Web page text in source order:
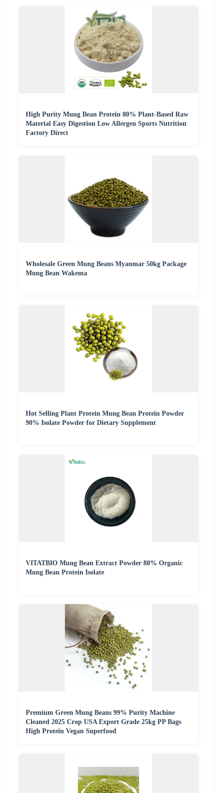
High Purity Mung Bean Protein 80% Plant-Based Raw
Material Easy Digestion Low Allergen Sports Nutrition
Factory Direct
Wholesale Green Mung Beans Myanmar 50kg Package
Mung Bean Wakema
Hot Selling Plant Protein Mung Bean Protein Powder
90% Isolate Powder for Dietary Supplement
VITATBIO Mung Bean Extract Powder 80% Organic
Mung Bean Protein Isolate
Premium Green Mung Beans 99% Purity Machine
Cleaned 2025 Crop USA Export Grade 25kg PP Bags
High Protein Vegan Superfood